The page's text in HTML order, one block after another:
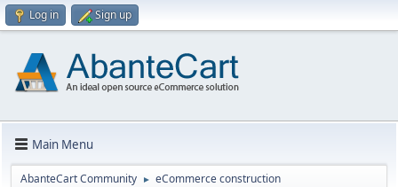
Log in Sign up
Main Menu
AbanteCart Community ► eCommerce construction